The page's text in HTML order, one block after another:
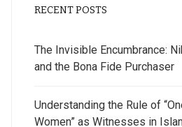
RECENT POSTS
The Invisible Encumbrance:
and the Bona Fide Purchaser
Understanding the Rule of
Women” as Witnesses in